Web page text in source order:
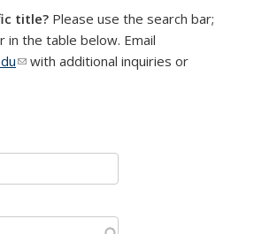
title? Please use the search bar;
in the table below. Email
(link sends e-mail)
with additional inquiries or